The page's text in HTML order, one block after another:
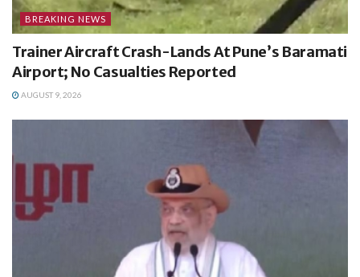
BREAKING NEWS
Trainer Aircraft Crash-Lands At Pune’s Baramati
Airport; No Casualties Reported
AUGUST 9, 2026